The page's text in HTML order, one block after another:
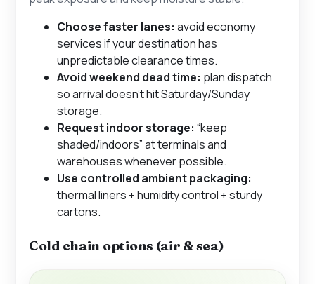
Choose faster lanes: avoid economy
services if your destination has
unpredictable clearance times.
Avoid weekend dead time: plan dispatch
so arrival doesn’t hit Saturday/Sunday
storage.
Request indoor storage: “keep
shaded/indoors” at terminals and
warehouses whenever possible.
Use controlled ambient packaging:
thermal liners + humidity control + sturdy
cartons.
Cold chain options (air & sea)